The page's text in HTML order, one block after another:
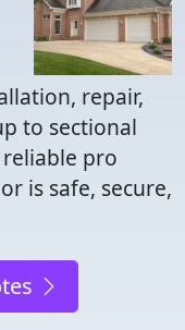
repair,
to sectional
pro
is safe, secure,